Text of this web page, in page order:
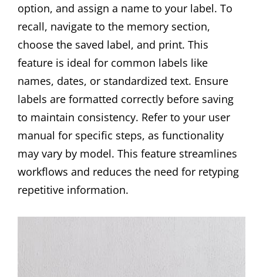
option, and assign a name to your label. To
recall, navigate to the memory section,
choose the saved label, and print. This
feature is ideal for common labels like
names, dates, or standardized text. Ensure
labels are formatted correctly before saving
to maintain consistency. Refer to your user
manual for specific steps, as functionality
may vary by model. This feature streamlines
workflows and reduces the need for retyping
repetitive information.